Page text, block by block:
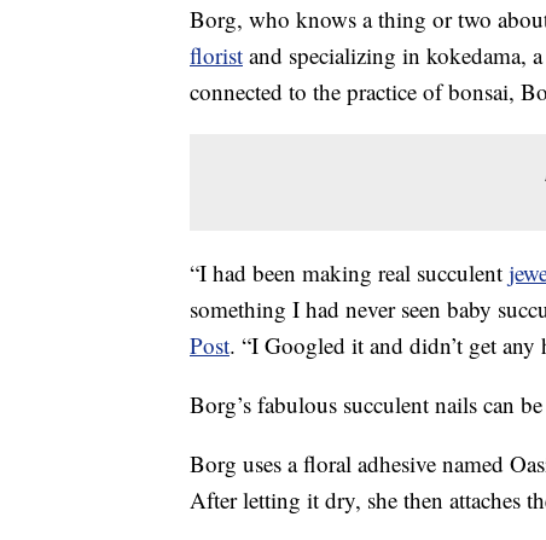
Borg, who knows a thing or two
florist and specializing in kokedama,
connected to the practice of bonsai,
“I had been making real succulent
something I had never seen baby
Post. “I Googled it and didn’t get
Borg’s fabulous succulent nails can
Borg uses a floral adhesive named
After letting it dry, she then attaches